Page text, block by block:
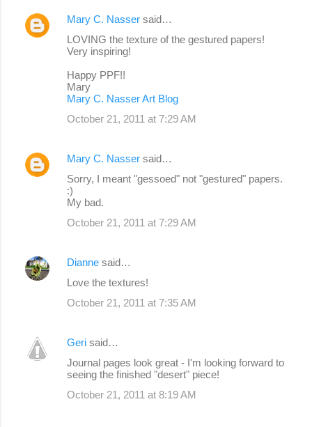
Mary C. Nasser said…
LOVING the texture of the gestured papers!
Very inspiring!
Happy PPF!!
Mary
Mary C. Nasser Art Blog
October 21, 2011 at 7:29 AM
Mary C. Nasser said…
Sorry, I meant "gessoed" not "gestured" papers.
:)
My bad.
October 21, 2011 at 7:29 AM
Dianne said…
Love the textures!
October 21, 2011 at 7:35 AM
Geri said…
Journal pages look great - I'm looking forward to
seeing the finished "desert" piece!
October 21, 2011 at 8:19 AM